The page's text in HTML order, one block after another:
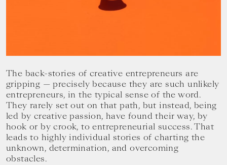
The back-stories of creative entrepreneurs are
gripping — precisely because they are such unlikely
entrepreneurs, in the typical sense of the word.
They rarely set out on that path, but instead, being
led by creative passion, have found their way, by
hook or by crook, to entrepreneurial success. That
leads to highly individual stories of charting the
unknown, determination, and overcoming
obstacles.